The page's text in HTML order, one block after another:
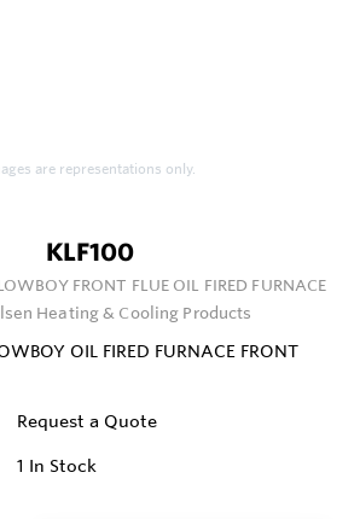
are representations only.
KLF100
FRONT FLUE OIL FIRED FURNACE
Heating & Cooling Products
OIL FIRED FURNACE FRONT
Request a Quote
1 In Stock